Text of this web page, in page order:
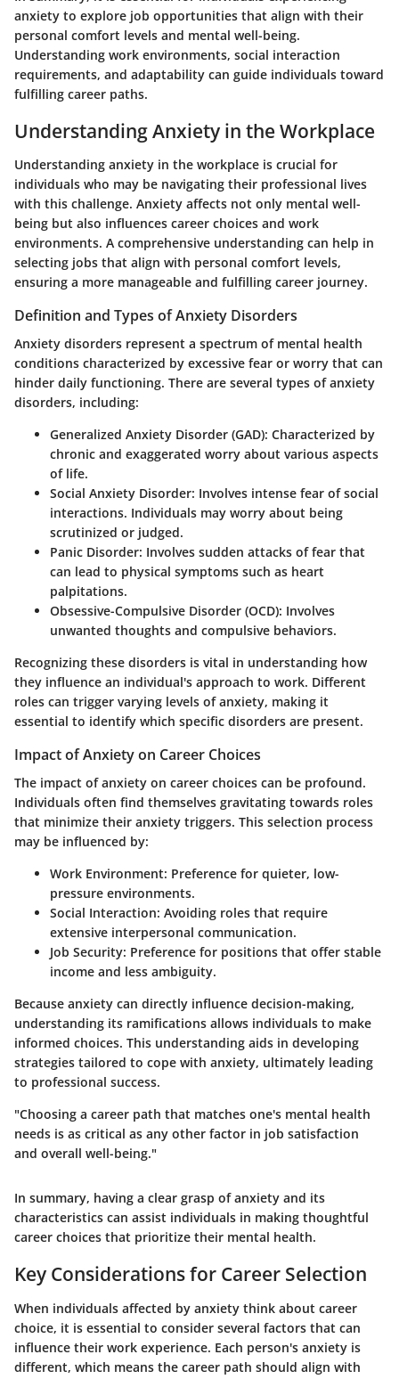
anxiety to explore job opportunities that align with their
personal comfort levels and mental well-being.
Understanding work environments, social interaction
requirements, and adaptability can guide individuals toward
fulfilling career paths.
Understanding Anxiety in the Workplace
Understanding anxiety in the workplace is crucial for
individuals who may be navigating their professional lives
with this challenge. Anxiety affects not only mental well-
being but also influences career choices and work
environments. A comprehensive understanding can help in
selecting jobs that align with personal comfort levels,
ensuring a more manageable and fulfilling career journey.
Definition and Types of Anxiety Disorders
Anxiety disorders represent a spectrum of mental health
conditions characterized by excessive fear or worry that can
hinder daily functioning. There are several types of anxiety
disorders, including:
Generalized Anxiety Disorder (GAD): Characterized by
chronic and exaggerated worry about various aspects
of life.
Social Anxiety Disorder: Involves intense fear of social
interactions. Individuals may worry about being
scrutinized or judged.
Panic Disorder: Involves sudden attacks of fear that
can lead to physical symptoms such as heart
palpitations.
Obsessive-Compulsive Disorder (OCD): Involves
unwanted thoughts and compulsive behaviors.
Recognizing these disorders is vital in understanding how
they influence an individual's approach to work. Different
roles can trigger varying levels of anxiety, making it
essential to identify which specific disorders are present.
Impact of Anxiety on Career Choices
The impact of anxiety on career choices can be profound.
Individuals often find themselves gravitating towards roles
that minimize their anxiety triggers. This selection process
may be influenced by:
Work Environment: Preference for quieter, low-
pressure environments.
Social Interaction: Avoiding roles that require
extensive interpersonal communication.
Job Security: Preference for positions that offer stable
income and less ambiguity.
Because anxiety can directly influence decision-making,
understanding its ramifications allows individuals to make
informed choices. This understanding aids in developing
strategies tailored to cope with anxiety, ultimately leading
to professional success.
"Choosing a career path that matches one's mental health
needs is as critical as any other factor in job satisfaction
and overall well-being."
In summary, having a clear grasp of anxiety and its
characteristics can assist individuals in making thoughtful
career choices that prioritize their mental health.
Key Considerations for Career Selection
When individuals affected by anxiety think about career
choice, it is essential to consider several factors that can
influence their work experience. Each person's anxiety is
different, which means the career path should align with